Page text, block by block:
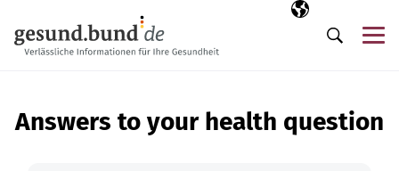
Selected
EN
Search
Answers to your health question